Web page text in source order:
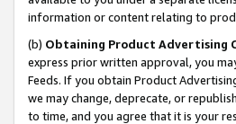
information or content relating to
(b) Obtaining Product Advertising
express prior written approval, you
Feeds. If you obtain Product
we may change, deprecate, or
to time, and you agree that it is your